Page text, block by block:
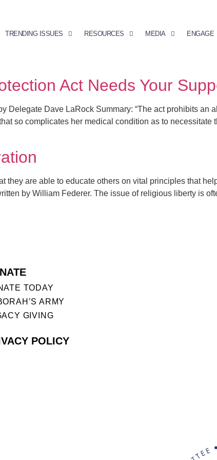
TRENDING ISSUES RESOURCES MEDIA ENGAGE
Act Needs Your
Dave LaRock Summary: “The act prohibits an
so complicates her medical condition as to necessitate
they are able to educate others on vital principles that
by William Federer. The issue of religious liberty is
TODAY
ARMY
GIVING
POLICY